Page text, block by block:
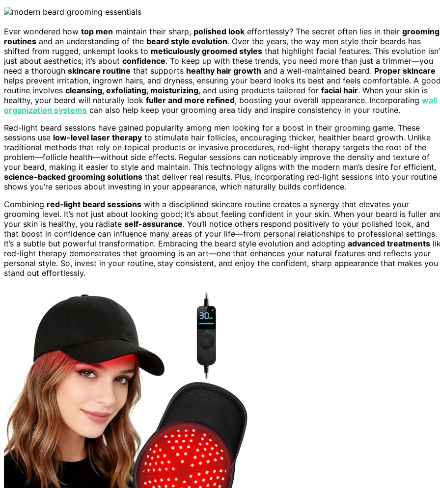
Ever wondered how top men maintain their sharp, polished look effortlessly? The secret often lies in their grooming
routines and an understanding of the beard style evolution. Over the years, the way men style their beards has
shifted from rugged, unkempt looks to meticulously groomed styles that highlight facial features. This evolution
just about aesthetics; it’s about confidence. To keep up with these trends, you need more than just a trimmer—you
need a thorough skincare routine that supports healthy hair growth and a well-maintained beard. Proper skincare
helps prevent irritation, ingrown hairs, and dryness, ensuring your beard looks its best and feels comfortable. A
routine involves cleansing, exfoliating, moisturizing, and using products tailored for facial hair. When your skin is
healthy, your beard will naturally look fuller and more refined, boosting your overall appearance. Incorporating wall
organization systems can also help keep your grooming area tidy and inspire consistency in your routine.
Red-light beard sessions have gained popularity among men looking for a boost in their grooming game. These
sessions use low-level laser therapy to stimulate hair follicles, encouraging thicker, healthier beard growth. Unlike
traditional methods that rely on topical products or invasive procedures, red-light therapy targets the root of the
problem—follicle health—without side effects. Regular sessions can noticeably improve the density and texture of
your beard, making it easier to style and maintain. This technology aligns with the modern man’s desire for efficient,
science-backed grooming solutions that deliver real results. Plus, incorporating red-light sessions into your routine
shows you’re serious about investing in your appearance, which naturally builds confidence.
Combining red-light beard sessions with a disciplined skincare routine creates a synergy that elevates your
grooming level. It’s not just about looking good; it’s about feeling confident in your skin. When your beard is fuller
your skin is healthy, you radiate self-assurance. You’ll notice others respond positively to your polished look, and
that boost in confidence can influence many areas of your life—from personal relationships to professional settings.
It’s a subtle but powerful transformation. Embracing the beard style evolution and adopting advanced treatments
red-light therapy demonstrates that grooming is an art—one that enhances your natural features and reflects your
personal style. So, invest in your routine, stay consistent, and enjoy the confident, sharp appearance that makes you
stand out effortlessly.